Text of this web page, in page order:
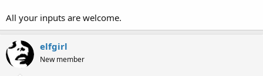
All your inputs are welcome.
elfgirl
New member